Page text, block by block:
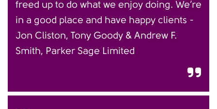
freed up to do what we enjoy doing. We’re
in a good place and have happy clients -
Jon Cliston, Tony Goody & Andrew F.
Smith, Parker Sage Limited